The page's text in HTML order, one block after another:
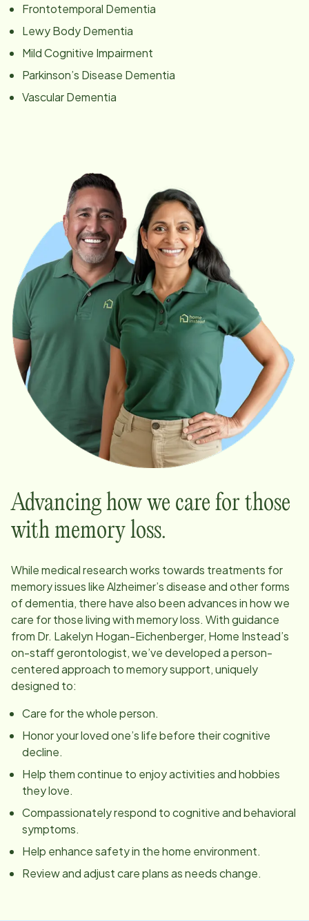
Frontotemporal Dementia
Lewy Body Dementia
Mild Cognitive Impairment
Parkinson’s Disease Dementia
Vascular Dementia
Advancing how we care for those
with memory loss.
While medical research works towards treatments for
memory issues like Alzheimer’s disease and other forms
of dementia, there have also been advances in how we
care for those living with memory loss. With guidance
from Dr. Lakelyn Hogan-Eichenberger, Home Instead’s
on-staff gerontologist, we’ve developed a person-
centered approach to memory support, uniquely
designed to:
Care for the whole person.
Honor your loved one’s life before their cognitive
decline.
Help them continue to enjoy activities and hobbies
they love.
Compassionately respond to cognitive and behavioral
symptoms.
Help enhance safety in the home environment.
Review and adjust care plans as needs change.